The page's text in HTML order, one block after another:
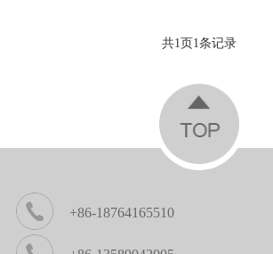
共1页1条记录
+86-18764165510